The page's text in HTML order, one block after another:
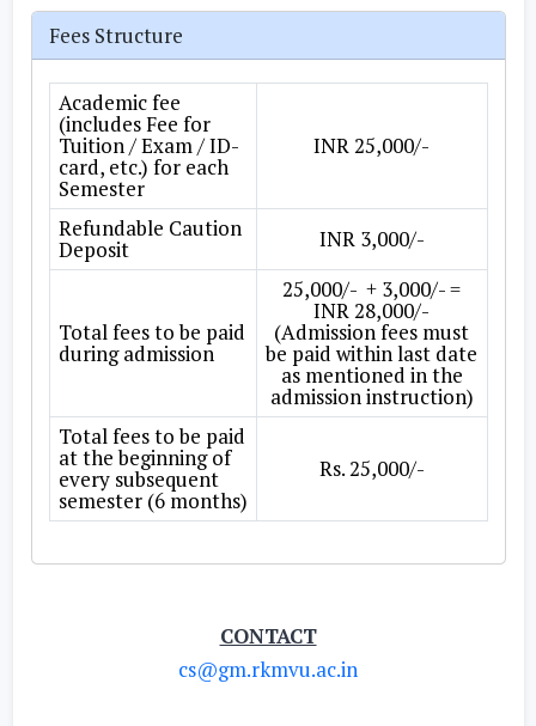
Fees Structure
Academic fee
(includes Fee for
Tuition / Exam / ID-
card, etc.) for each
Semester
INR 25,000/-
Refundable Caution
Deposit INR 3,000/-
Total fees to be paid
during admission
25,000/- + 3,000/- =
INR 28,000/-
(Admission fees must
be paid within last date
as mentioned in the
admission instruction)
Total fees to be paid
at the beginning of
every subsequent
semester (6 months)
Rs. 25,000/-
CONTACT
cs@gm.rkmvu.ac.in